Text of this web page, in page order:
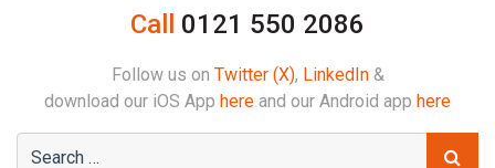
Call 0121 550 2086
Follow us on Twitter (X), LinkedIn&
download our iOS App here and our Android app here